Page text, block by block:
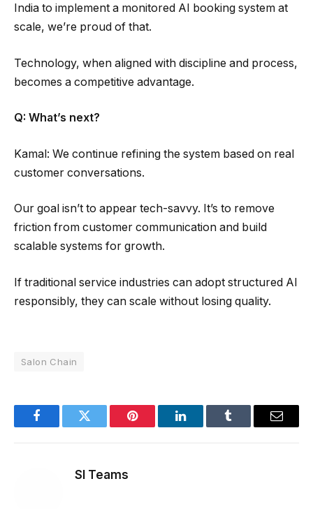
India to implement a monitored AI booking system at
scale, we’re proud of that.
Technology, when aligned with discipline and process,
becomes a competitive advantage.
Q: What’s next?
Kamal: We continue refining the system based on real
customer conversations.
Our goal isn’t to appear tech-savvy. It’s to remove
friction from customer communication and build
scalable systems for growth.
If traditional service industries can adopt structured AI
responsibly, they can scale without losing quality.
Salon Chain
FacebookTwitter Pinterest LinkedInTumblr Email
SI Teams